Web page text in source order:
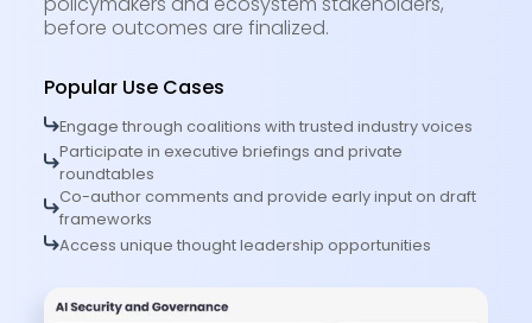
before outcomes are finalized.
Popular Use Cases
Engage through coalitions with trusted industry voices
Participate in executive briefings and private
roundtables
Co-author comments and provide early input on draft
frameworks
Access unique thought leadership opportunities